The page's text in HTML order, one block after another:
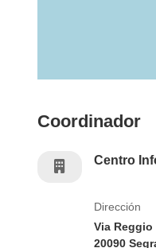
Coordinador
Centro
Dirección
Via Reggio
20090